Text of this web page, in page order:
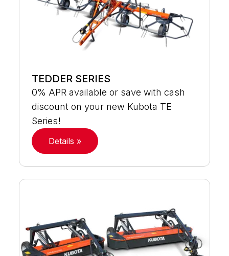
TEDDER SERIES
0% APR available or save with cash
discount on your new Kubota TE
Series!
Details »